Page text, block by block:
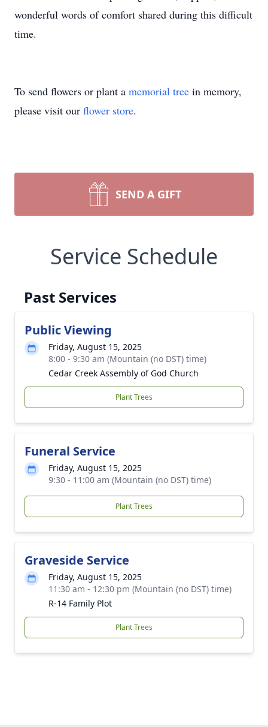
wonderful words of comfort shared during this difficult
time.
To send flowers or plant a memorial tree in memory,
please visit our flower store.
SEND A GIFT
Service Schedule
Past Services
Public Viewing
Friday, August 15, 2025
8:00 - 9:30 am (Mountain (no DST) time)
Cedar Creek Assembly of God Church
Plant Trees
Funeral Service
Friday, August 15, 2025
9:30 - 11:00 am (Mountain (no DST) time)
Plant Trees
Graveside Service
Friday, August 15, 2025
11:30 am - 12:30 pm (Mountain (no DST) time)
R-14 Family Plot
Plant Trees